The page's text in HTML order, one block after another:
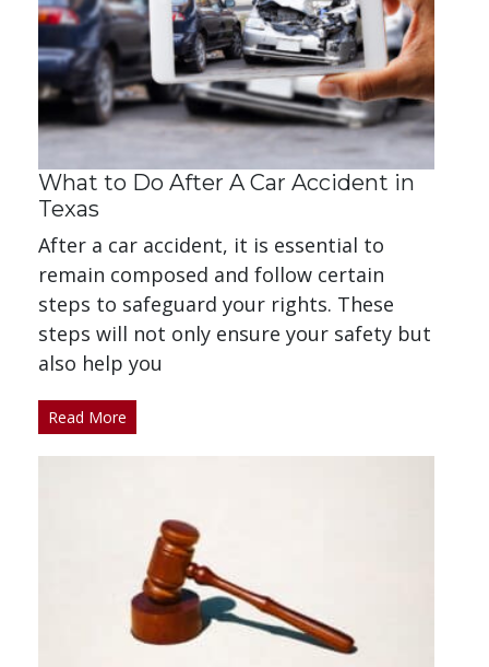
What to Do After A Car Accident in
Texas
After a car accident, it is essential to
remain composed and follow certain
steps to safeguard your rights. These
steps will not only ensure your safety but
also help you
Read More